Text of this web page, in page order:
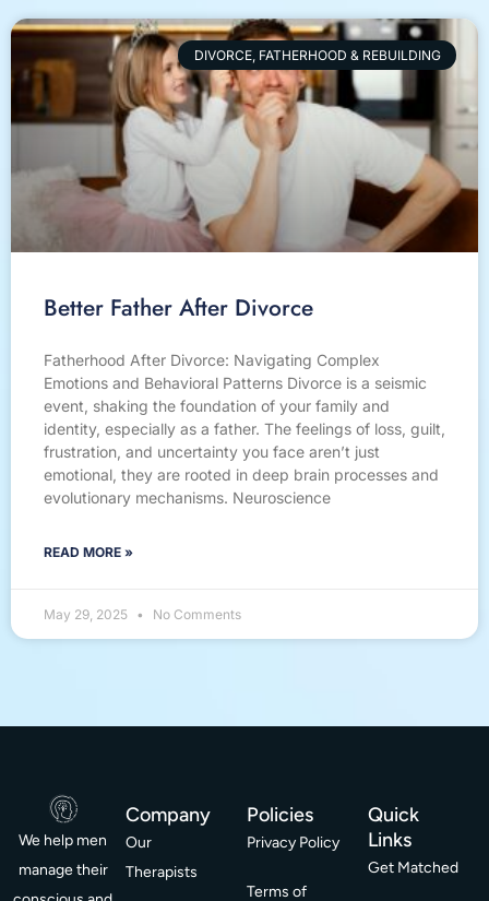
DIVORCE, FATHERHOOD & REBUILDING
Better Father After Divorce
Fatherhood After Divorce: Navigating Complex
Emotions and Behavioral Patterns Divorce is a seismic
event, shaking the foundation of your family and
identity, especially as a father. The feelings of loss, guilt,
frustration, and uncertainty you face aren’t just
emotional, they are rooted in deep brain processes and
evolutionary mechanisms. Neuroscience
READ MORE »
May 29, 2025 No Comments
We help men
manage their
Company
Our
Therapists
Policies
Privacy Policy
Terms of
Quick
Links
Get Matched